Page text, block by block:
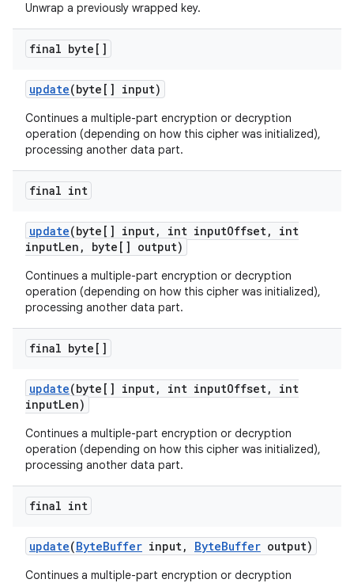
Unwrap a previously wrapped key.
final byte[]
update(byte[] input)
Continues a multiple-part encryption or decryption
operation (depending on how this cipher was initialized),
processing another data part.
final int
update(byte[] input, int inputOffset,
int
inputLen , byte[] output)
Continues a multiple-part encryption or decryption
operation (depending on how this cipher was initialized),
processing another data part.
final byte[]
update(byte[] input, int inputOffset,
int
inputLen)
Continues a multiple-part encryption or decryption
operation (depending on how this cipher was initialized),
processing another data part.
final int
update(ByteBuffer input, ByteBuffer output)
Continues a multiple-part encryption or decryption